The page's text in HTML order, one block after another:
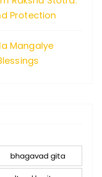
Protection
Mangalye
bhagavad gita